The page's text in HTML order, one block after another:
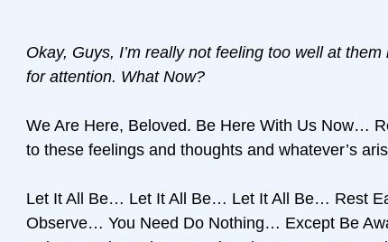
Okay, Guys, I’m really not feeling too well at
for attention. What Now?
We Are Here, Beloved. Be Here With Us
to these feelings and thoughts and whatever’s
Let It All Be… Let It All Be… Let It All Be… Rest
Observe… You Need Do Nothing… Except Be